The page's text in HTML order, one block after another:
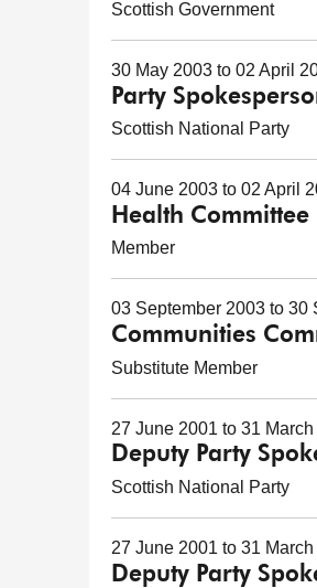
Scottish Government
30 May 2003 to 02 April
Party
Scottish National Party
04 June 2003 to 02 April
Health Committee
Member
03 September 2003 to 30
Communities
Substitute Member
27 June 2001 to 31
Deputy Party
Scottish National Party
27 June 2001 to 31
Deputy Party